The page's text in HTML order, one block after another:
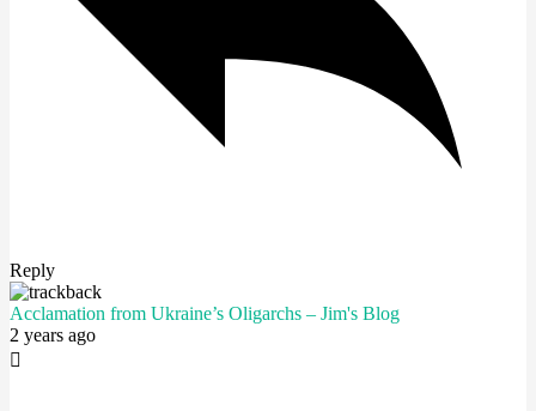
Reply
Acclamation from Ukraine’s Oligarchs – Jim's Blog
2 years ago